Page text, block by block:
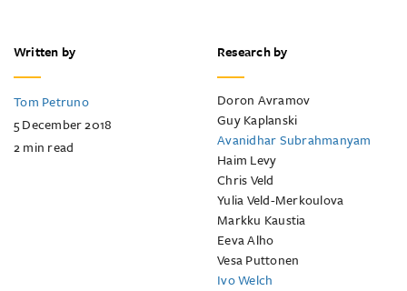
Written by
Tom Petruno
5 December 2018
2min read
Research by
Doron Avramov
Guy Kaplanski
Avanidhar Subrahmanyam
Haim Levy
Chris Veld
Yulia Veld-Merkoulova
Markku Kaustia
Eeva Alho
Vesa Puttonen
Ivo Welch